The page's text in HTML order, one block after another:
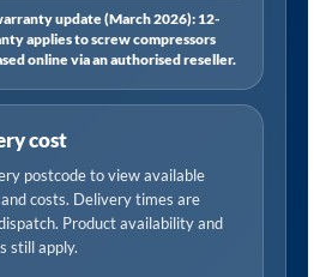
update (March 2026): 12-
applies to screw compressors
online via an authorised reseller.
cost
postcode to view available
costs. Delivery times are
Product availability and
still apply.